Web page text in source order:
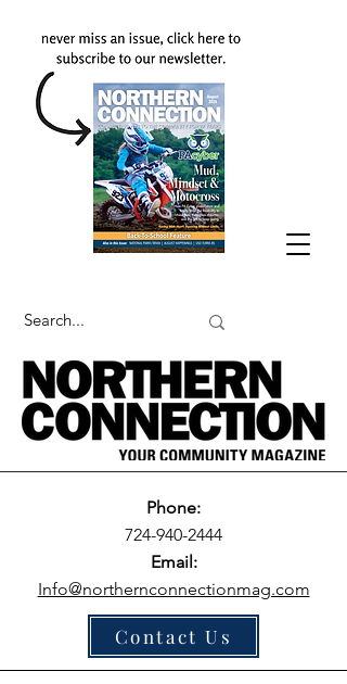
Phone:
724-940-2444
Email:
Info@northernconnectionmag.com
Contact Us